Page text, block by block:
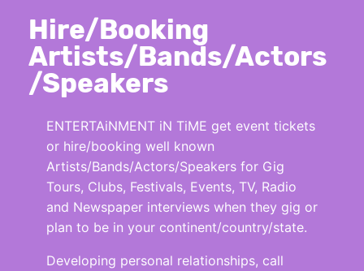
Hire/Booking
Artists/Bands/Actors
/Speakers
ENTERTAiNMENT iN TiME get event tickets
or hire/booking well known
Artists/Bands/Actors/Speakers for Gig
Tours, Clubs, Festivals, Events, TV, Radio
and Newspaper interviews when they gig or
plan to be in your continent/country/state.
Developing personal relationships, call